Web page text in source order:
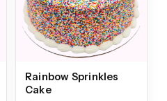
Rainbow Sprinkles
Cake